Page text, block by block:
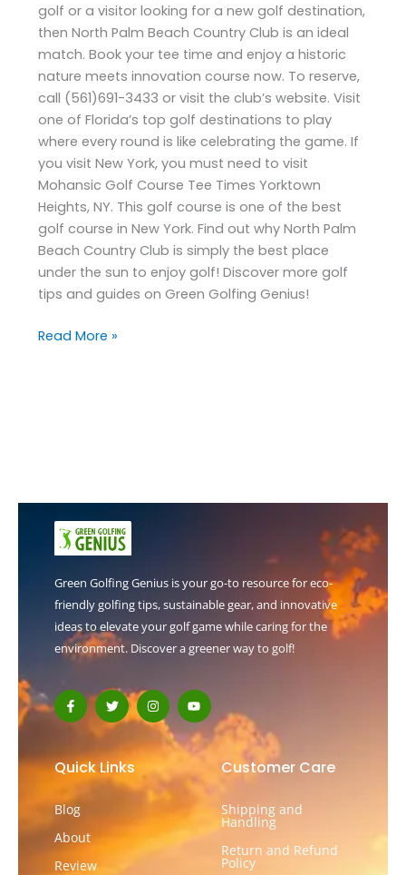
golf or a visitor looking for a new golf destination,
then North Palm Beach Country Club is an ideal
match. Book your tee time and enjoy a historic
nature meets innovation course now. To reserve,
call (561)691-3433 or visit the club’s website. Visit
one of Florida’s top golf destinations to play
where every round is like celebrating the game. If
you visit New York, you must need to visit
Mohansic Golf Course Tee Times Yorktown
Heights, NY. This golf course is one of the best
golf course in New York. Find out why North Palm
Beach Country Club is simply the best place
under the sun to enjoy golf! Discover more golf
tips and guides on Green Golfing Genius!
Read More »
Green Golfing Genius is your go-to resource for eco-
friendly golfing tips, sustainable gear, and innovative
ideas to elevate your golf game while caring for the
environment. Discover a greener way to golf!
F
a
c
o
o
-
f
T
w
i
t
t
e
r
I
n
s
t
a
g
r
m
Y
o
u
t
u
b
Quick Links
Blog
About
Review
Customer Care
Shipping and
Handling
Return and Refund
Policy